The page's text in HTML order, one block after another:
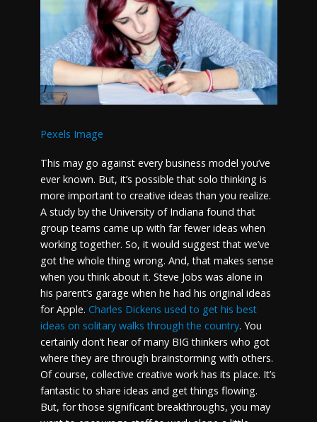
Pexels Image
This may go against every business model you’ve
ever known. But, it’s possible that solo thinking is
more important to creative ideas than you realize.
A study by the University of Indiana found that
group teams came up with far fewer ideas when
working together. So, it would suggest that we’ve
got the whole thing wrong. And, that makes sense
when you think about it. Steve Jobs was alone in
his parent’s garage when he had his original ideas
for Apple. Charles Dickens used to get his best
ideas on solitary walks through the country. You
certainly don’t hear of many BIG thinkers who got
where they are through brainstorming with others.
Of course, collective creative work has its place. It’s
fantastic to share ideas and get things flowing.
But, for those significant breakthroughs, you may